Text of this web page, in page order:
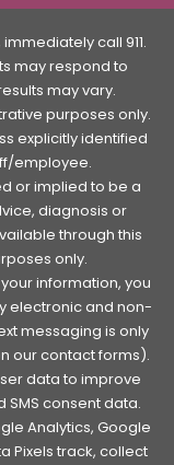
call 911.
may respond to
may vary.
purposes only.
explicitly identified
employee.
or implied to be a
diagnosis or
through this
only.
information, you
electronic and non-
messaging is only
our contact forms).
data to improve
consent data.
Analytics, Google
Pixels track, collect